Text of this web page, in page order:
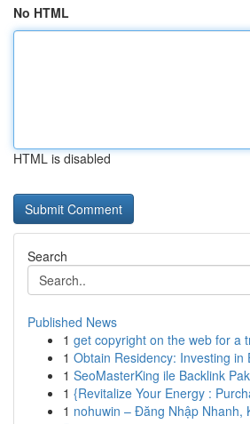
No HTML
HTML is disabled
Search
Published News
1 get copyright on the web for a
1 Obtain Residency: Investing in
1 SeoMasterKing ile Backlink
1 {Revitalize Your Energy :
1 nohuwin – Đăng Nhập Nhanh,